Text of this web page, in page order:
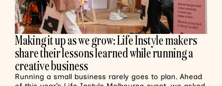
Making it up as we grow: Life Instyle makers
share their lessons learned while running a
creative business
Running a small business rarely goes to plan. Ahead